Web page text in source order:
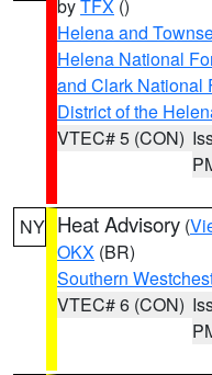
byTFX ()
Helena and
Helena National
and Clark National
District of the
VTEC# 5 (CON)
NY Heat Advisory (
OKX (BR)
Southern
VTEC# 6 (CON)